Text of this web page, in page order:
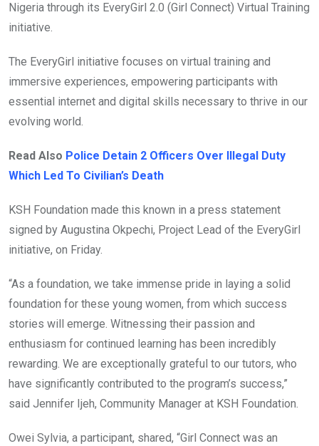
Nigeria through its EveryGirl 2.0 (Girl Connect) Virtual Training
initiative.
The EveryGirl initiative focuses on virtual training and
immersive experiences, empowering participants with
essential internet and digital skills necessary to thrive in our
evolving world.
Read Also Police Detain 2 Officers Over Illegal Duty
Which Led To Civilian’s Death
KSH Foundation made this known in a press statement
signed by Augustina Okpechi, Project Lead of the EveryGirl
initiative, on Friday.
“As a foundation, we take immense pride in laying a solid
foundation for these young women, from which success
stories will emerge. Witnessing their passion and
enthusiasm for continued learning has been incredibly
rewarding. We are exceptionally grateful to our tutors, who
have significantly contributed to the program’s success,”
said Jennifer Ijeh, Community Manager at KSH Foundation.
Owei Sylvia, a participant, shared, “Girl Connect was an